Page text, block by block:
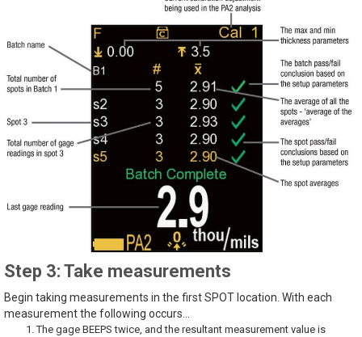
Step 3: Take measurements
Begin taking measurements in the first SPOT location. With each
measurement the following occurs...
The gage BEEPS twice, and the resultant measurement value is